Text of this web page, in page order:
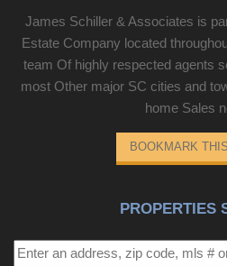
James Schiller & Associates is
Estate Company located
team Of highly respected agents
most Other major SC cities and
home Sales
BOOKMARK
PROPERTIES